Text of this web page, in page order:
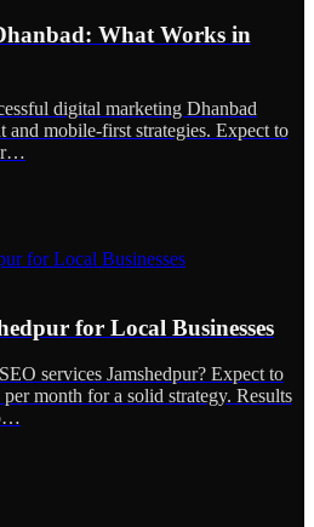
What Works in
digital marketing Dhanbad
and mobile-first strategies. Expect to
for Local Businesses
services Jamshedpur? Expect to
month for a solid strategy. Results